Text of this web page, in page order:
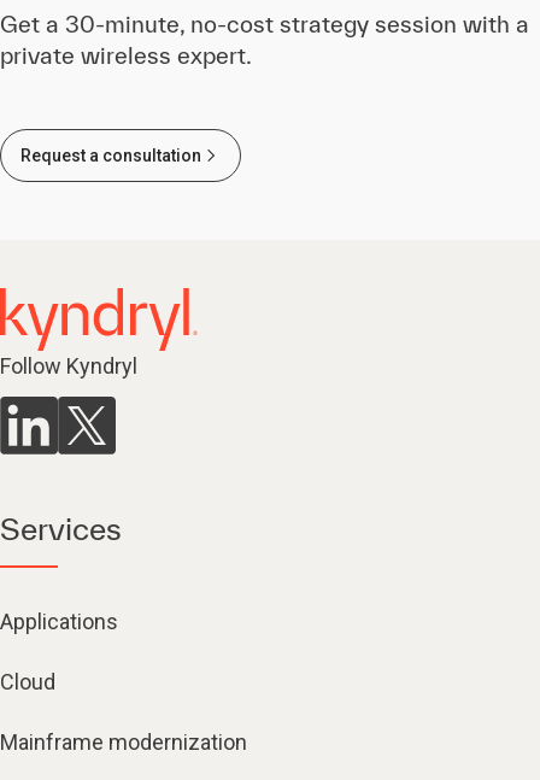
Get a 30-minute, no-cost strategy session with a
private wireless expert.
Request a consultation
Follow Kyndryl
Services
Applications
Cloud
Mainframe modernization